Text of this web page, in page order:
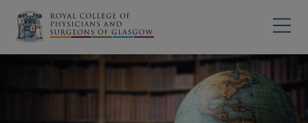
Main navigation
Professions